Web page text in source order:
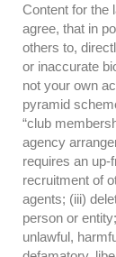
Content for the
agree, that in
others to,
or inaccurate
not your own
pyramid
“club
agency
requires an up-
recruitment of
agents; (iii)
person or
unlawful,